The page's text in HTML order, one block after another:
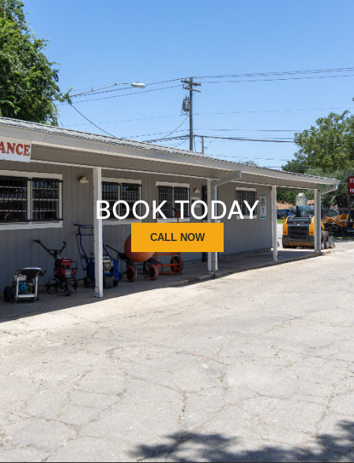
BOOK TODAY
CALL NOW